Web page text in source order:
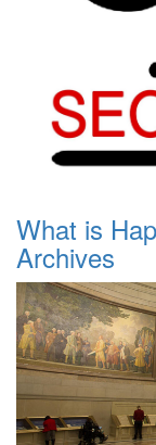
What is
Archives